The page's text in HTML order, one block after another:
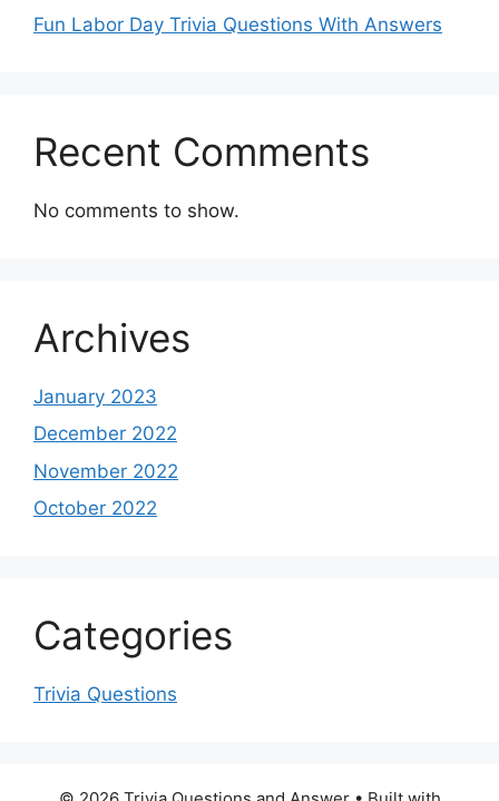
Fun Labor Day Trivia Questions With Answers
Recent Comments
No comments to show.
Archives
January 2023
December 2022
November 2022
October 2022
Categories
Trivia Questions